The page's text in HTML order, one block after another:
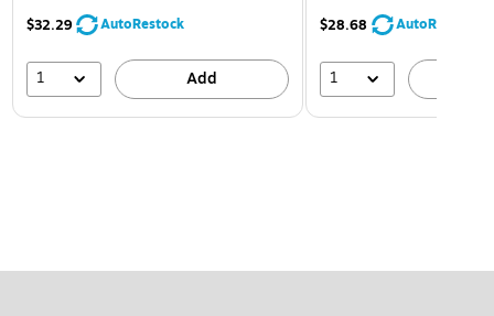
$32.29 AutoRestock
1 Add
$28.68 AutoRestock
1